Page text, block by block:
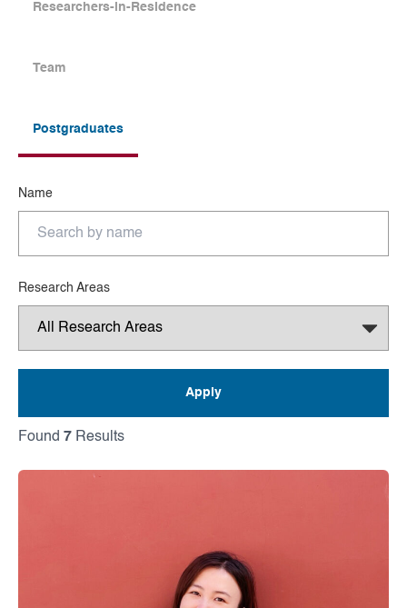
Researchers-in-Residence
Team
Postgraduates
Name
Research Areas
Found 7 Results